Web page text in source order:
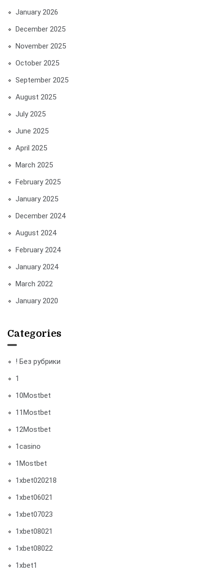
January 2026
December 2025
November 2025
October 2025
September 2025
August 2025
July 2025
June 2025
April 2025
March 2025
February 2025
January 2025
December 2024
August 2024
February 2024
January 2024
March 2022
January 2020
Categories
! Без рубрики
1
10Mostbet
11Mostbet
12Mostbet
1casino
1Mostbet
1xbet020218
1xbet06021
1xbet07023
1xbet08021
1xbet08022
1xbet1